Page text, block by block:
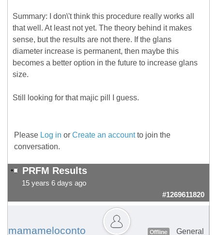
Summary: I don\'t think this procedure really works all
that well. At least not yet. The theory behind it makes
sense, but the results are not there. If the glans
diameter increase is permanent, then maybe this
becomes a better option in the future to increase glans
size.
Still looking for that majic pill I guess.
Please Log in or Create an accountto join the
conversation.
PRFM Results
15 years 6 days ago
#1269611820
mamameloconto Offline
General